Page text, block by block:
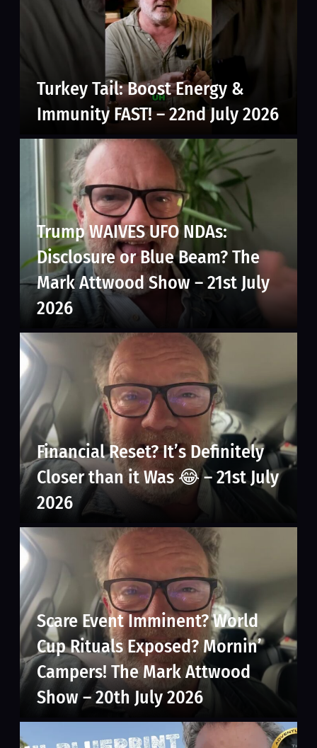
Turkey Tail: Boost Energy &
Immunity FAST! – 22nd July 2026
Trump WAIVES UFO NDAs:
Disclosure or Blue Beam? The
Mark Attwood Show – 21st July
2026
Financial Reset? It’s Definitely
Closer than it Was 😂 – 21st July
2026
Scare Event Imminent? World
Cup Rituals Exposed? Mornin’
Campers! The Mark Attwood
Show – 20th July 2026